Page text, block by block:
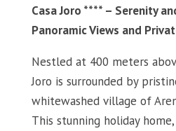
Casa Joro **** – Serenity
Panoramic Views and
Nestled at 400 meters
Joro is surrounded by
whitewashed village of
This stunning holiday